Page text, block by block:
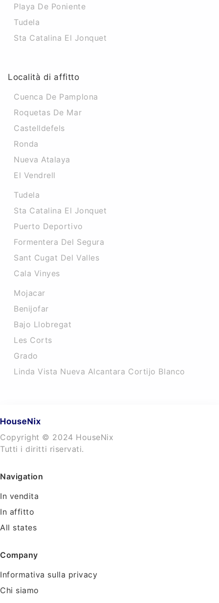
Playa De Poniente
Tudela
Sta Catalina El Jonquet
Località di affitto
Cuenca De Pamplona
Roquetas De Mar
Castelldefels
Ronda
Nueva Atalaya
El Vendrell
Tudela
Sta Catalina El Jonquet
Puerto Deportivo
Formentera Del Segura
Sant Cugat Del Valles
Cala Vinyes
Mojacar
Benijofar
Bajo Llobregat
Les Corts
Grado
Linda Vista Nueva Alcantara Cortijo Blanco
Copyright © 2024 HouseNix
Tutti i diritti riservati.
Navigation
In vendita
In affitto
All states
Company
Informativa sulla privacy
Chi siamo